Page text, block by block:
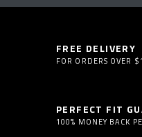
FREE DELIVERY
FOR ORDERS OVER
PERFECT FIT
100% MONEY BACK